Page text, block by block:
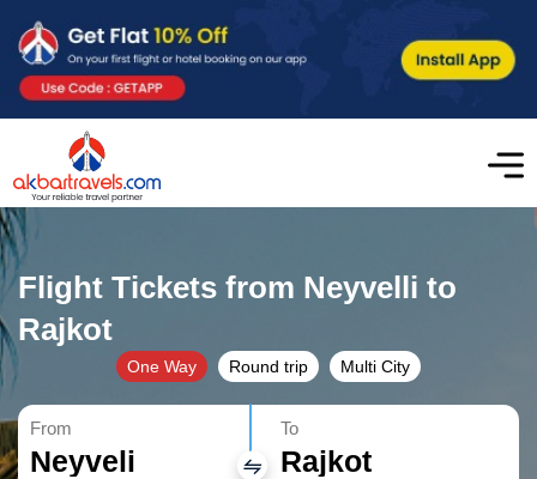
Flight Tickets from Neyvelli to
Rajkot
One Way Round trip Multi City
From
Neyveli
To
Rajkot